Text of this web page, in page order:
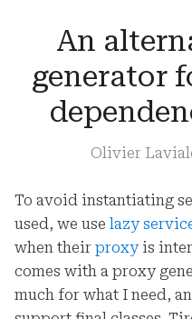
An
generator
Olivier
To avoid instantiating
used, we uselazy
when theirproxyis
comes with a proxy
much for what I need,